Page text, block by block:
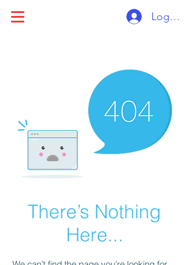
Log ind
There’s Nothing
Here...